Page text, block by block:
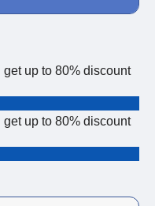
up to 80% discount
up to 80% discount